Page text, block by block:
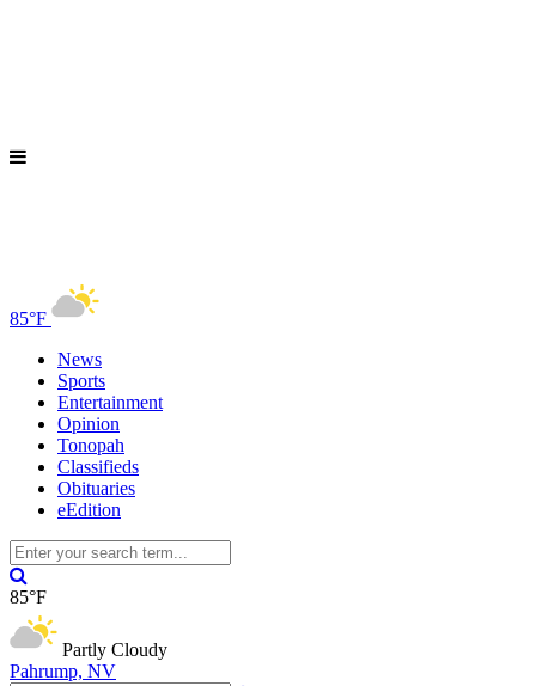
85°F
News
Sports
Entertainment
Opinion
Tonopah
Classifieds
Obituaries
eEdition
85°F
Partly Cloudy
Pahrump, NV